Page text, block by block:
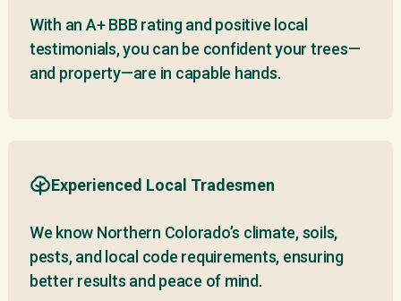
With an A+ BBB rating and positive local
testimonials, you can be confident your trees—
and property—are in capable hands.
Experienced Local Tradesmen
We know Northern Colorado’s climate, soils,
pests, and local code requirements, ensuring
better results and peace of mind.